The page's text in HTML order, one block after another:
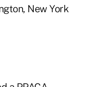
New York